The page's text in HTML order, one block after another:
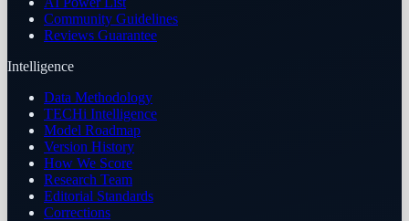
Community Guidelines
Reviews Guarantee
Intelligence
Data Methodology
TECHi Intelligence
Model Roadmap
Version History
How We Score
Research Team
Editorial Standards
Corrections